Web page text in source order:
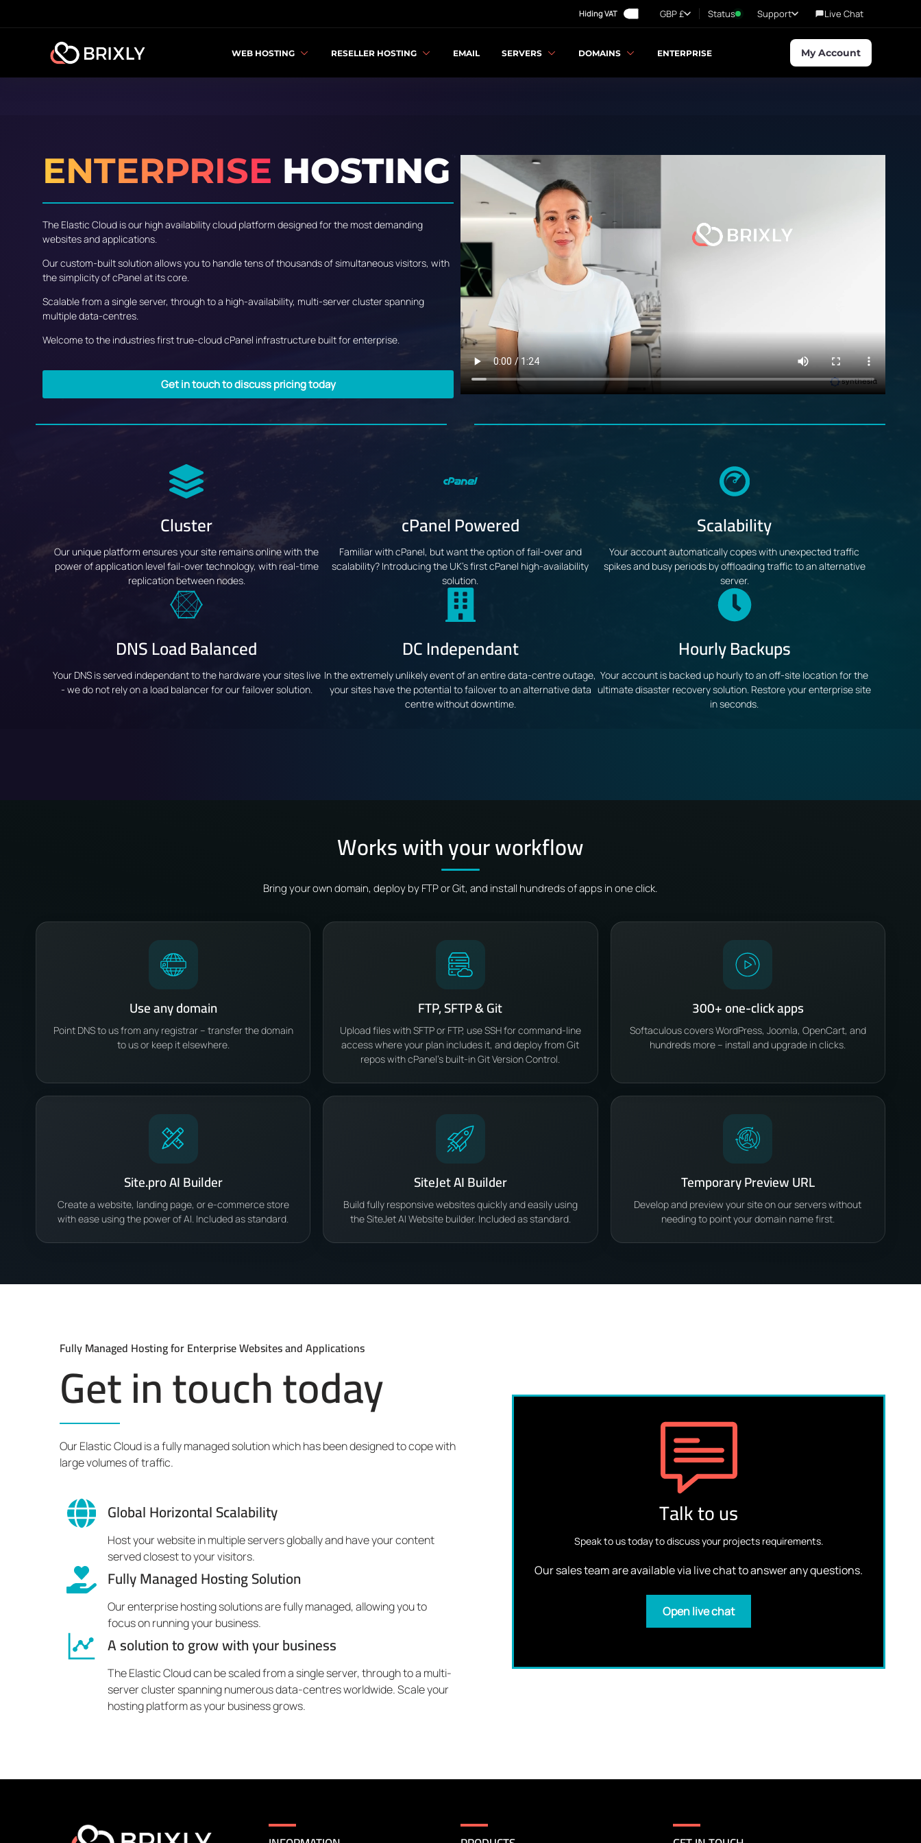
Hiding VAT GBP £ Status Support Live Chat
WEB HOSTING RESELLER HOSTING EMAIL SERVERS DOMAINS ENTERPRISE My Account
ENTERPRISE HOSTING
The Elastic Cloud is our high availability cloud platform designed for the most demanding
websites and applications.
Our custom-built solution allows you to handle tens of thousands of simultaneous visitors, with
the simplicity of cPanel at its core.
Scalable from a single server, through to a high-availability, multi-server cluster spanning
multiple data-centres.
Welcome to the industries first true-cloud cPanel infrastructure built for enterprise.
Get in touch to discuss pricing today
Cluster
Our unique platform ensures your site remains online with the
power of application level fail-over technology, with real-time
replication between nodes.
cPanel Powered
Familiar with cPanel, but want the option of fail-over and
scalability? Introducing the UK's first cPanel high-availability
solution.
Scalability
Your account automatically copes with unexpected traffic
spikes and busy periods by offloading traffic to an alternative
server.
DNS Load Balanced
Your DNS is served independant to the hardware your sites live
- we do not rely on a load balancer for our failover solution.
DC Independant
In the extremely unlikely event of an entire data-centre outage,
your sites have the potential to failover to an alternative data
centre without downtime.
Hourly Backups
Your account is backed up hourly to an off-site location for the
ultimate disaster recovery solution. Restore your enterprise site
in seconds.
Works with your workflow
Bring your own domain, deploy by FTP or Git, and install hundreds of apps in one click.
Use any domain
Point DNS to us from any registrar – transfer the domain
to us or keep it elsewhere.
FTP, SFTP & Git
Upload files with SFTP or FTP, use SSH for command-line
access where your plan includes it, and deploy from Git
repos with cPanel’s built-in Git Version Control.
300+ one-click apps
Softaculous covers WordPress, Joomla, OpenCart, and
hundreds more – install and upgrade in clicks.
Site.pro AI Builder
Create a website, landing page, or e-commerce store
with ease using the power of AI. Included as standard.
SiteJet AI Builder
Build fully responsive websites quickly and easily using
the SiteJet AI Website builder. Included as standard.
Temporary Preview URL
Develop and preview your site on our servers without
needing to point your domain name first.
Fully Managed Hosting for Enterprise Websites and Applications
Get in touch today
Our Elastic Cloud is a fully managed solution which has been designed to cope with
large volumes of traffic.
Global Horizontal Scalability
Host your website in multiple servers globally and have your content
served closest to your visitors.
Fully Managed Hosting Solution
Our enterprise hosting solutions are fully managed, allowing you to
focus on running your business.
A solution to grow with your business
The Elastic Cloud can be scaled from a single server, through to a multi-
server cluster spanning numerous data-centres worldwide. Scale your
hosting platform as your business grows.
Talk to us
Speak to us today to discuss your projects requirements.
Our sales team are available via live chat to answer any questions.
Open live chat